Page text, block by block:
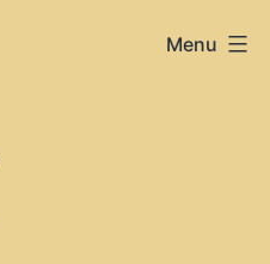
Menu